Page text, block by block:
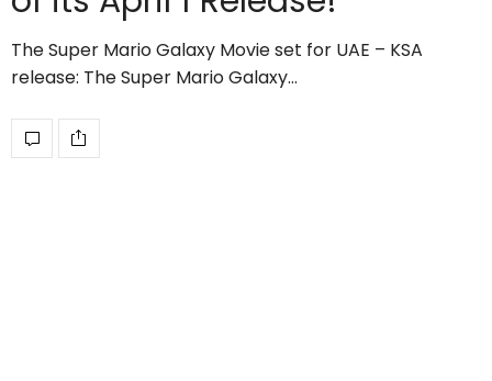
The Super Mario Galaxy Movie set for UAE – KSA
release: The Super Mario Galaxy…